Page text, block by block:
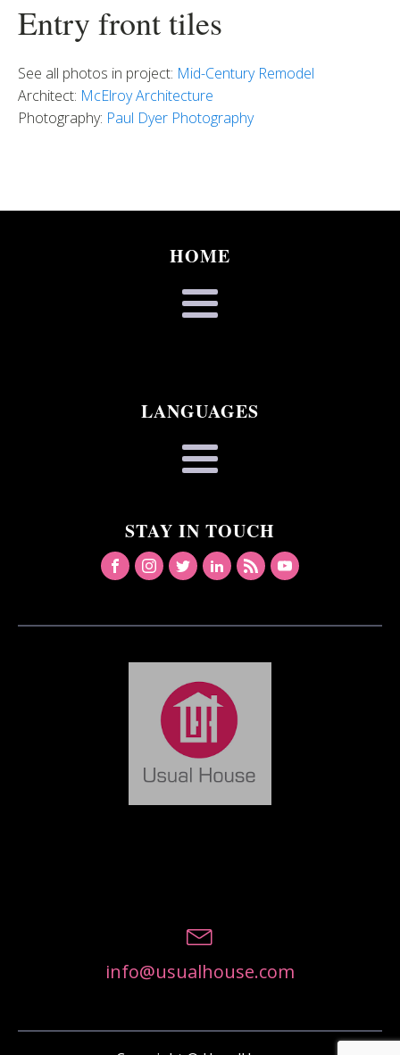
Entry front tiles
See all photos in project: Mid-Century Remodel
Architect: McElroy Architecture
Photography: Paul Dyer Photography
HOME
LANGUAGES
STAY IN TOUCH
info@usualhouse.com